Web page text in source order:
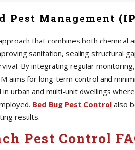
Pest Management
that combines both chemical
sanitation, sealing structural
By integrating regular
aims for long-term control and
in urban and multi-unit dwellings
Bed Bug Pest Control also
results.
Pest Control